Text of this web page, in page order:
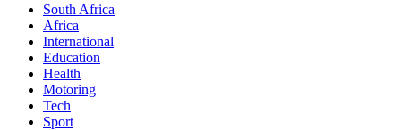
South Africa
Africa
International
Education
Health
Motoring
Tech
Sport